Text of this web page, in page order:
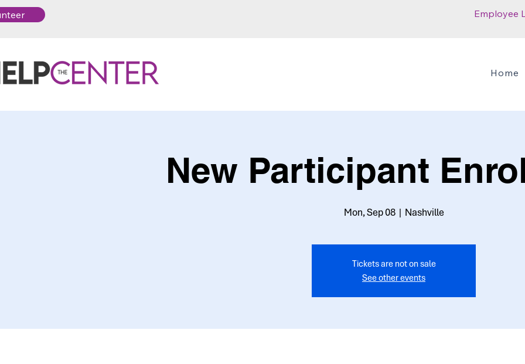
Employee
Home
New Participant
Mon, Sep 08
  |
Nashville
Tickets are not on sale
See other events